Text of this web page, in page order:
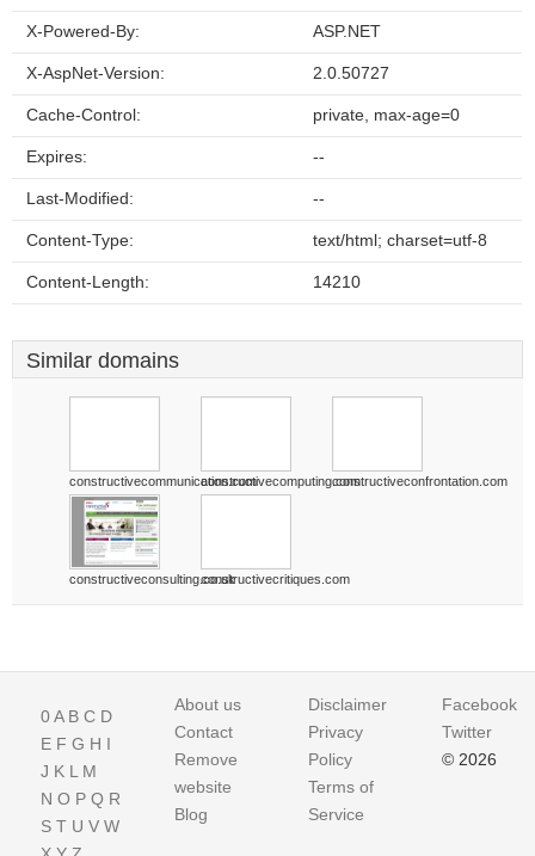
X-Powered-By: ASP.NET
X-AspNet-Version: 2.0.50727
Cache-Control: private, max-age=0
Expires: --
Last-Modified: --
Content-Type: text/html; charset=utf-8
Content-Length: 14210
Similar domains
constructivecommunication.comconstructivecomputing.comconstructiveconfrontation.com
constructiveconsulting.co.ukconstructivecritiques.com
0A B C D
E F G H I
J K L M
N O P Q R
S T U V W
About us
Contact
Remove
website
Blog
Disclaimer
Privacy
Policy
Terms of
Service
Facebook
Twitter
© 2026